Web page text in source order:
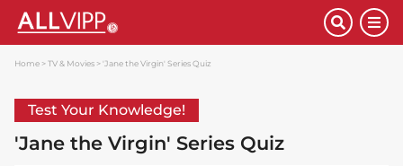
Home TV & Movies 'Jane the Virgin' Series Quiz
Test Your Knowledge!
'Jane the Virgin' Series Quiz